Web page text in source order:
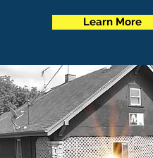
Learn More